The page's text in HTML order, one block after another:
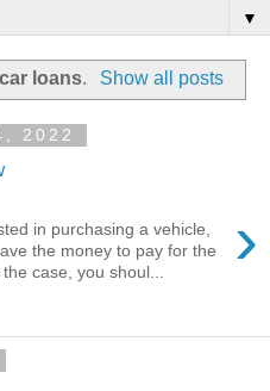
▼
car loans. Show all posts
2022
›
in purchasing a vehicle,
the money to pay for the
case, you shoul...